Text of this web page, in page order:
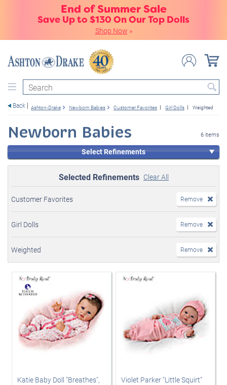
End of Summer Sale
Save Up to $130 On Our Top Dolls
Shop Now »
Search
Back Ashton-Drake Newborn Babies Customer Favorites Girl Dolls Weighted
Newborn Babies 6 items
Select Refinements
Selected Refinements Clear All
Customer Favorites Remove
Girl Dolls Remove
Weighted Remove
Katie Baby Doll "Breathes",
Violet Parker "Little Squirt"